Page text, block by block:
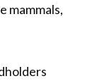
mammals,